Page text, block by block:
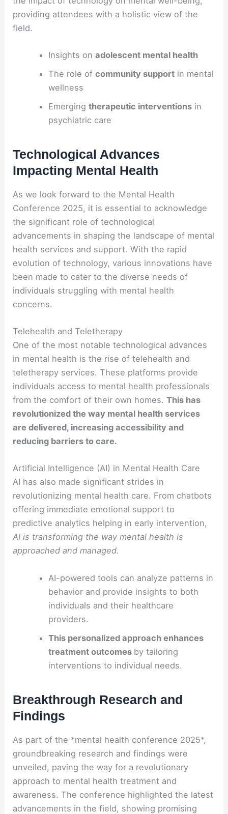
providing attendees with a holistic view of the
field.
Insights on adolescent mental health
The role of community supportin mental
wellness
Emerging therapeutic interventionsin
psychiatric care
Technological Advances
Impacting Mental Health
As we look forward to the Mental Health
Conference 2025, it is essential to acknowledge
the significant role of technological
advancements in shaping the landscape of mental
health services and support. With the rapid
evolution of technology, various innovations have
been made to cater to the diverse needs of
individuals struggling with mental health
concerns.
Telehealth and Teletherapy
One of the most notable technological advances
in mental health is the rise of telehealth and
teletherapy services. These platforms provide
individuals access to mental health professionals
from the comfort of their own homes.This has
revolutionized the way mental health services
are delivered, increasing accessibility and
reducing barriers to care.
Artificial Intelligence (AI) in Mental Health Care
AI has also made significant strides in
revolutionizing mental health care. From chatbots
offering immediate emotional support to
predictive analytics helping in early intervention,
AI is transforming the way mental health is
approached and managed.
AI-powered tools can analyze patterns in
behavior and provide insights to both
individuals and their healthcare
providers.
This personalized approach enhances
treatment outcomes by tailoring
interventions to individual needs.
Breakthrough Research and
Findings
As part of the *mental health conference 2025*,
groundbreaking research and findings were
unveiled, paving the way for a revolutionary
approach to mental health treatment and
awareness. The conference highlighted the latest
advancements in the field, showing promising